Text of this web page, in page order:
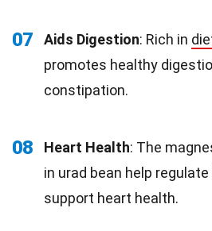
07 Aids Digestion: Rich in
promotes healthy
constipation.
08 Heart Health: The
in urad bean help
support heart health.